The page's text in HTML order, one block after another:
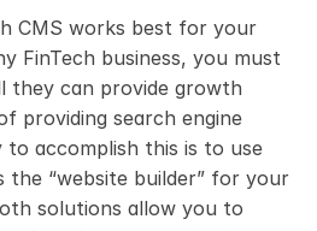
CMS works best for your
FinTech business, you must
they can provide growth
providing search engine
to accomplish this is to use
the “website builder” for your
solutions allow you to